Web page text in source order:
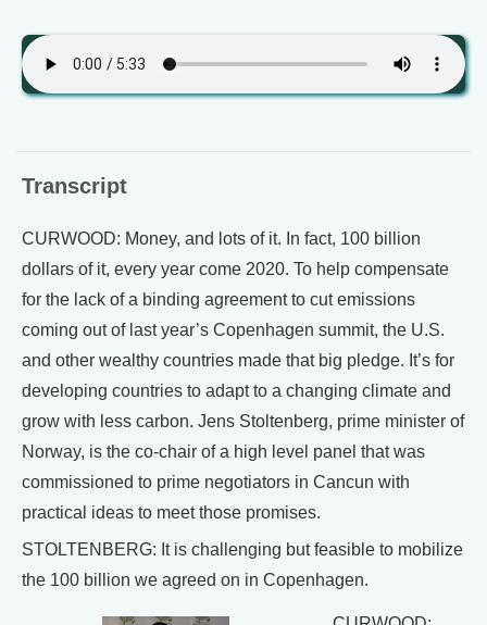
Transcript
CURWOOD: Money, and lots of it. In fact, 100 billion
dollars of it, every year come 2020. To help compensate
for the lack of a binding agreement to cut emissions
coming out of last year’s Copenhagen summit, the U.S.
and other wealthy countries made that big pledge. It’s for
developing countries to adapt to a changing climate and
grow with less carbon. Jens Stoltenberg, prime minister of
Norway, is the co-chair of a high level panel that was
commissioned to prime negotiators in Cancun with
practical ideas to meet those promises.
STOLTENBERG: It is challenging but feasible to mobilize
the 100 billion we agreed on in Copenhagen.